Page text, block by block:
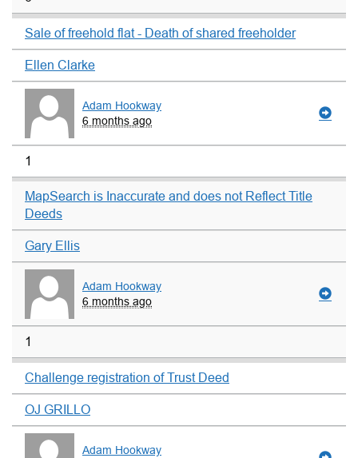
Sale of freehold flat - Death of shared freeholder
Ellen Clarke
Adam Hookway
6 months ago
1
MapSearch is Inaccurate and does not Reflect Title
Deeds
Gary Ellis
Adam Hookway
6 months ago
1
Challenge registration of Trust Deed
OJ GRILLO
Adam Hookway